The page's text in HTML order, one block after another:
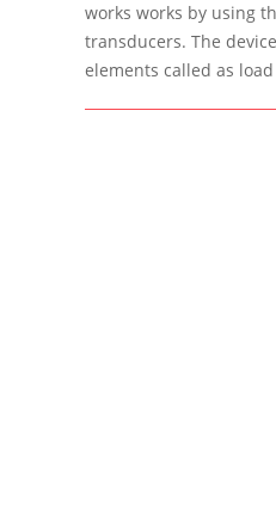
works works by using
transducers. The
elements called as